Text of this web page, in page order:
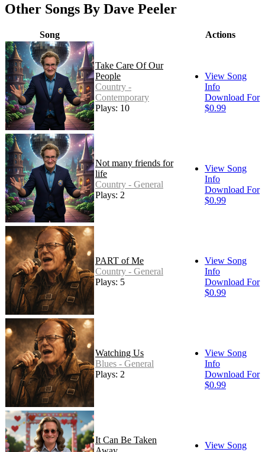
Other Songs By Dave Peeler
Song Actions
Take Care Of Our
People
Country -
Contemporary
Plays: 10
View Song
Info
Download For
$0.99
Not many friends for
life
Country - General
Plays: 2
View Song
Info
Download For
$0.99
PART of Me
Country - General
Plays: 5
View Song
Info
Download For
$0.99
Watching Us
Blues - General
Plays: 2
View Song
Info
Download For
$0.99
It Can Be Taken
View Song